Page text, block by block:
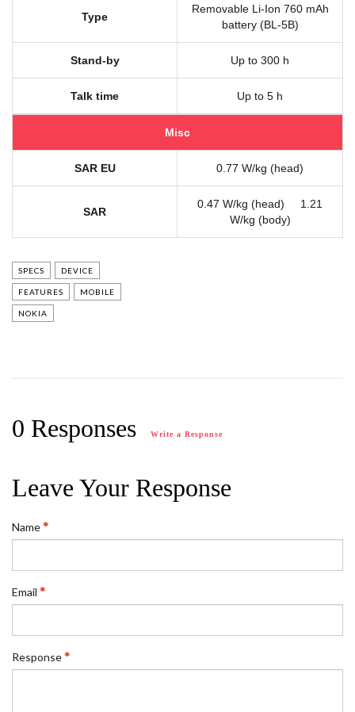
Type
Removable Li-Ion 760 mAh
battery (BL-5B)
Stand-by Up to 300 h
Talk time Up to 5 h
Misc
SAR EU 0.77 W/kg (head)
SAR
0.47 W/kg (head) 1.21
W/kg (body)
SPECS DEVICE
FEATURES MOBILE
NOKIA
0 Responses Write a Response
Leave Your Response
Name
Email
Response